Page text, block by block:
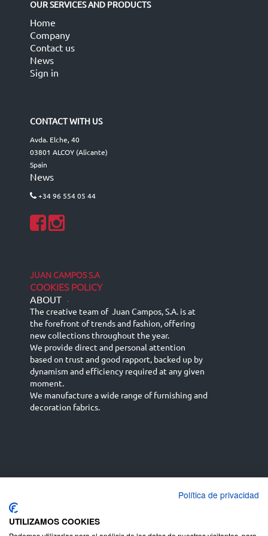
OUR SERVICES AND PRODUCTS
Home
Company
Contact us
News
Sign in
CONTACT WITH US
Avda. Elche, 40
03801 ALCOY (Alicante)
Spain
News
+34 96 554 05 44
JUAN CAMPOS S.A
COOKIES POLICY
ABOUT -
The creative team of Juan Campos, S.A. is at
the forefront of trends and fashion, offering
new collections throughout the year.
We provide direct and personal attention
based on trust and good rapport, backed up by
dynamism and efficiency required at any given
moment.
We manufacture a wide range of furnishing and
decoration fabrics.
English (UK)
Deutsch
Política de privacidad
UTILIZAMOS COOKIES